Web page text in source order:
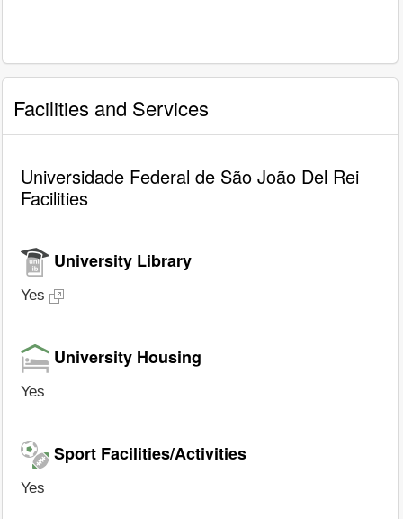
Facilities and Services
Universidade Federal de São João Del Rei
Facilities
University Library
Yes
University Housing
Yes
Sport Facilities/Activities
Yes